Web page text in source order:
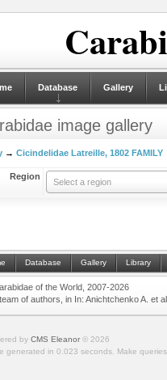
Database Gallery
image gallery
→ Cicindelidae Latreille, 1802 FAMILY
Region
Select a region
Database Gallery Library
of the World, 2007-2026
of authors, in In: Anichtchenko A. et
by CMS Eleanor© 2026
generated in 0.023 seconds.
Make